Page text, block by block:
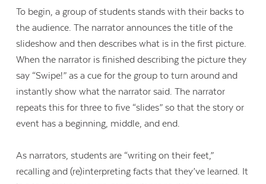
To begin, a group of students stands with their backs to
the audience. The narrator announces the title of the
slideshow and then describes what is in the first picture.
When the narrator is finished describing the picture they
say “Swipe!” as a cue for the group to turn around and
instantly show what the narrator said. The narrator
repeats this for three to five “slides” so that the story or
event has a beginning, middle, and end.
As narrators, students are “writing on their feet,”
recalling and (re)interpreting facts that they’ve learned. It